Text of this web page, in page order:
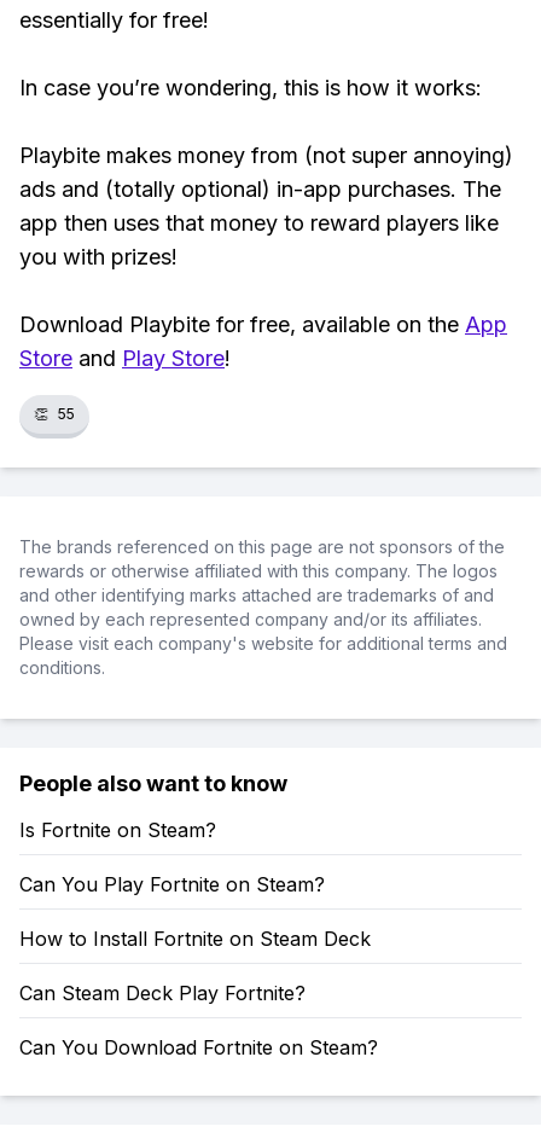
essentially for free!
In case you’re wondering, this is how it works:
Playbite makes money from (not super annoying)
ads and (totally optional) in-app purchases. The
app then uses that money to reward players like
you with prizes!
Download Playbite for free, available on the App
Store and Play Store!
👏 55
The brands referenced on this page are not sponsors of the
rewards or otherwise affiliated with this company. The logos
and other identifying marks attached are trademarks of and
owned by each represented company and/or its affiliates.
Please visit each company's website for additional terms and
conditions.
People also want to know
Is Fortnite on Steam?
Can You Play Fortnite on Steam?
How to Install Fortnite on Steam Deck
Can Steam Deck Play Fortnite?
Can You Download Fortnite on Steam?